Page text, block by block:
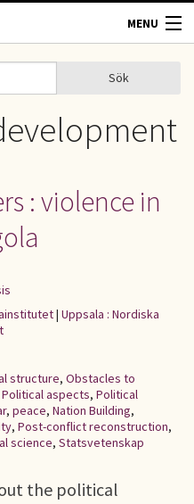
MENU
Sök
: violence in
| Uppsala : Nordiska
structure, Obstacles to
Political aspects, Political
, peace, Nation Building,
, Post-conflict reconstruction,
science, Statsvetenskap
the political